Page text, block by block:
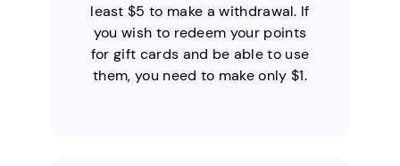
least $5 to make a withdrawal. If
you wish to redeem your points
for gift cards and be able to use
them, you need to make only $1.